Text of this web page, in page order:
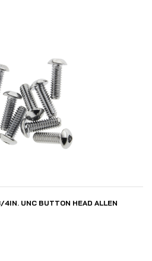
UNC BUTTON HEAD ALLEN